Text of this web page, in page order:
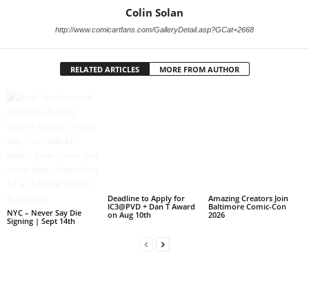
Colin Solan
http://www.comicartfans.com/GalleryDetail.asp?GCat=2668
RELATED ARTICLES MORE FROM AUTHOR
NYC – Never Say Die
Signing | Sept 14th
Deadline to Apply for
IC3@PVD + Dan T Award
on Aug 10th
Amazing Creators Join
Baltimore Comic-Con
2026